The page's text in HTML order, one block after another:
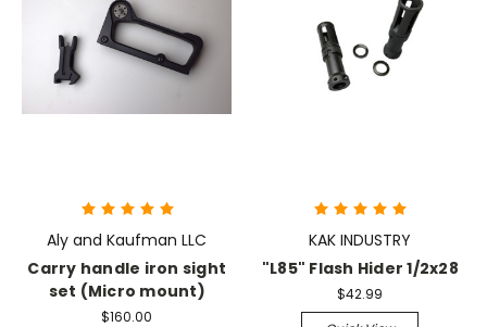
Aly and Kaufman LLC
Carry handle iron sight
set (Micro mount)
$160.00
KAK INDUSTRY
"L85" Flash Hider 1/2x28
$42.99